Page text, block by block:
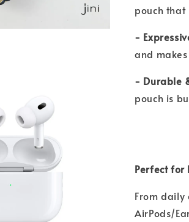
pouch
-
and
- Durable
pouch is
Perfect for
From daily
AirPods/